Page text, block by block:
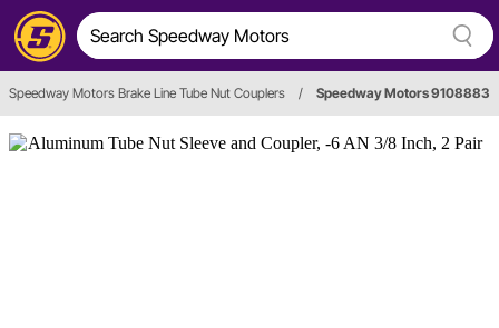
Speedway Motors Brake Line Tube Nut Couplers / Speedway Motors 9108883